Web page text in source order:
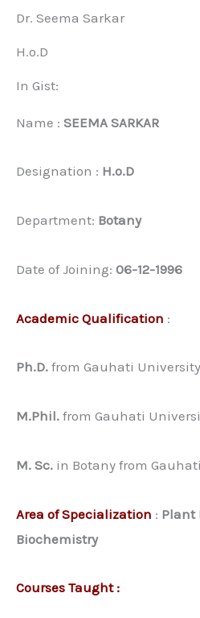
Dr. Seema Sarkar
H.o.D
In Gist:
Name : SEEMA SARKAR
Designation : H.o.D
Department: Botany
Date of Joining: 06-12-1996
Academic Qualification :
Ph.D. from Gauhati
M.Phil. from Gauhati
M. Sc. in Botany from
Area of Specialization : Plant
Biochemistry
Courses Taught :